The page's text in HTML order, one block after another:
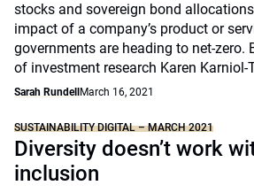
stocks and sovereign bond
impact of a company’s product or
governments are heading to net-zero.
of investment research Karen Karniol-
Sarah Rundell March 16, 2021
SUSTAINABILITY DIGITAL – MARCH 2021
Diversity doesn’t work
inclusion